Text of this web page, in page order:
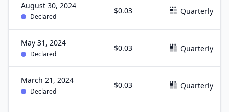
August 30, 2024
Declared
$0.03 Quarterly
May 31, 2024
Declared
$0.03 Quarterly
March 21, 2024
Declared
$0.03 Quarterly